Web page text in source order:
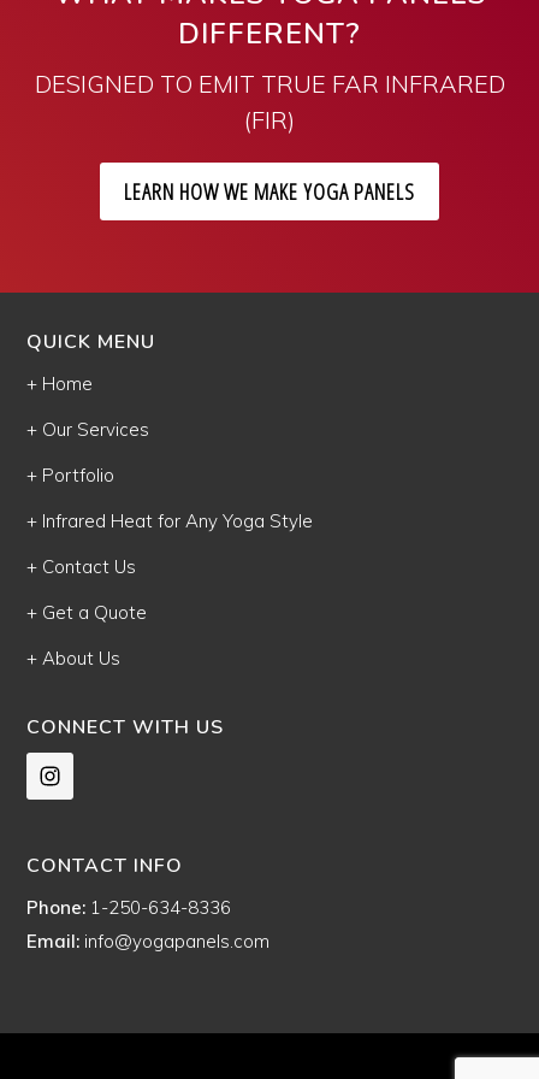
DIFFERENT?
DESIGNED TO EMIT TRUE FAR INFRARED
(FIR)
LEARN HOW WE MAKE YOGA PANELS
QUICK MENU
+ Home
+ Our Services
+ Portfolio
+ Infrared Heat for Any Yoga Style
+ Contact Us
+ Get a Quote
+ About Us
CONNECT WITH US
CONTACT INFO
Phone: 1-250-634-8336
Email: info@yogapanels.com